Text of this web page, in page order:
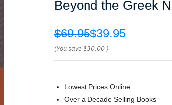
Beyond the Greek
$69.95$39.95
(You save$30.00 )
Lowest Prices Online
Over a Decade Selling Books